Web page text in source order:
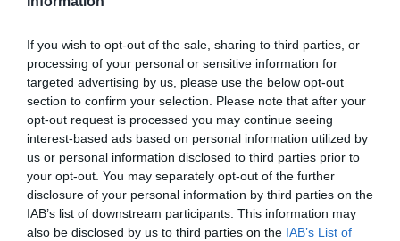
If you wish to opt-out of the sale, sharing to third parties, or
processing of your personal or sensitive information for
targeted advertising by us, please use the below opt-out
section to confirm your selection. Please note that after your
opt-out request is processed you may continue seeing
interest-based ads based on personal information utilized by
us or personal information disclosed to third parties prior to
your opt-out. You may separately opt-out of the further
disclosure of your personal information by third parties on the
IAB’s list of downstream participants. This information may
also be disclosed by us to third parties on the IAB’s List of
Kapcsolat
2541 Lábatlan, Diófa u. 23.
+36 30 345 1207
ape@freemail.hu